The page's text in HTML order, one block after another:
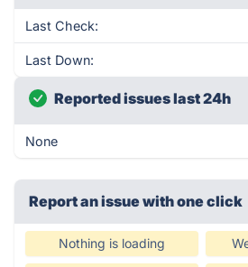
Last Check:
Last Down:
Reported issues last 24h
None
Report an issue with one click
Nothing is loading